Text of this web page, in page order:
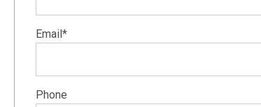
Email*
Phone